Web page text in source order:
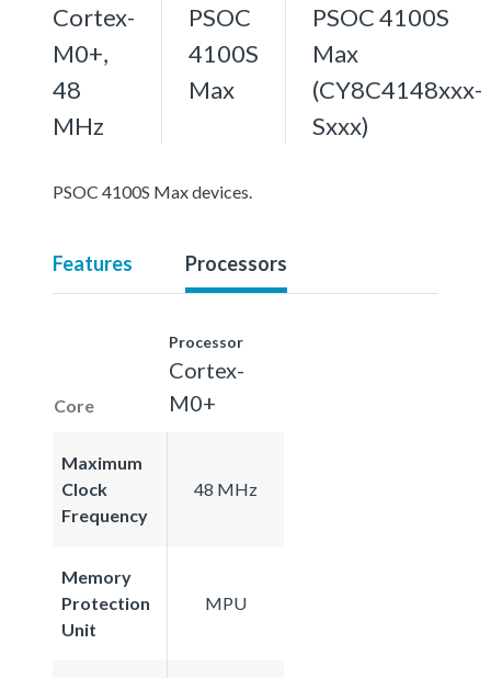
Cortex-
M0+,
48
MHz
PSOC
4100S
Max
PSOC 4100S
Max
(CY8C4148xxx-
Sxxx)
PSOC 4100S Max devices.
Features Processors
Core
Processor
Cortex-
M0+
Maximum
Clock
Frequency
48 MHz
Memory
Protection
Unit
MPU